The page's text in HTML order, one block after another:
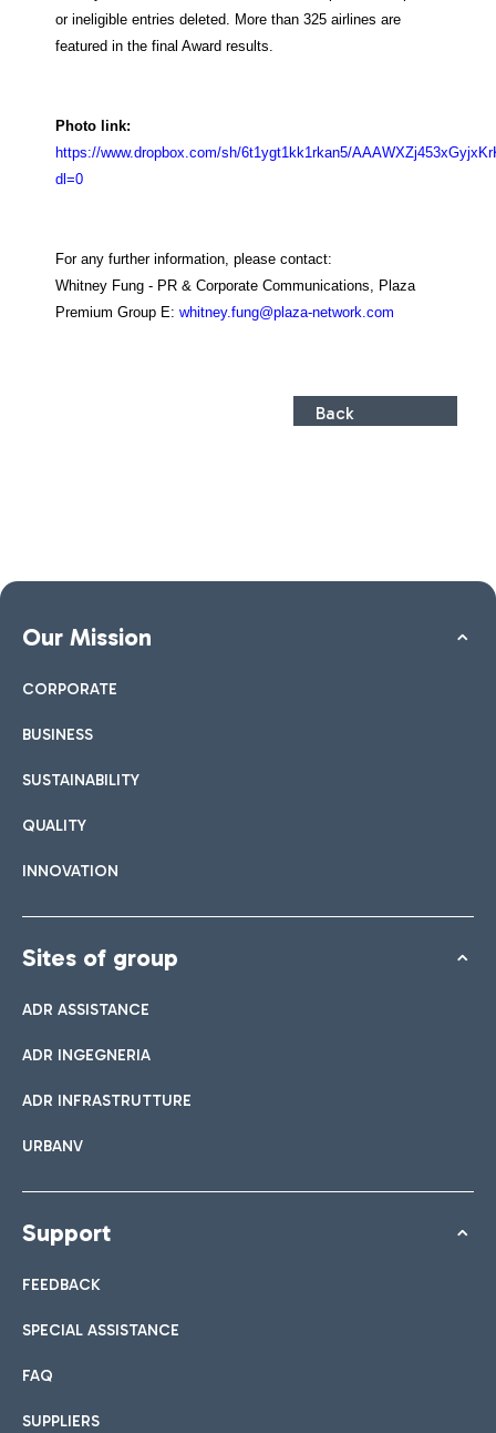
or ineligible entries deleted. More than 325 airlines are
featured in the final Award results.
Photo link:
https://www.dropbox.com/sh/6t1ygt1kk1rkan5/
dl=0
For any further information, please contact:
Whitney Fung - PR & Corporate Communications, Plaza
Premium Group E: whitney.fung@plaza-network.com
Back
Our Mission
CORPORATE
BUSINESS
SUSTAINABILITY
QUALITY
INNOVATION
Sites of group
ADR ASSISTANCE
ADR INGEGNERIA
ADR INFRASTRUTTURE
URBANV
Support
FEEDBACK
SPECIAL ASSISTANCE
FAQ
SUPPLIERS